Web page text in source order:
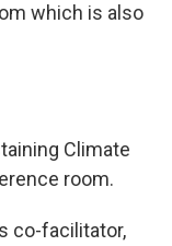
which is also
Climate
room.
co-facilitator,